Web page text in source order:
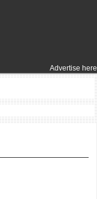
Advertise here